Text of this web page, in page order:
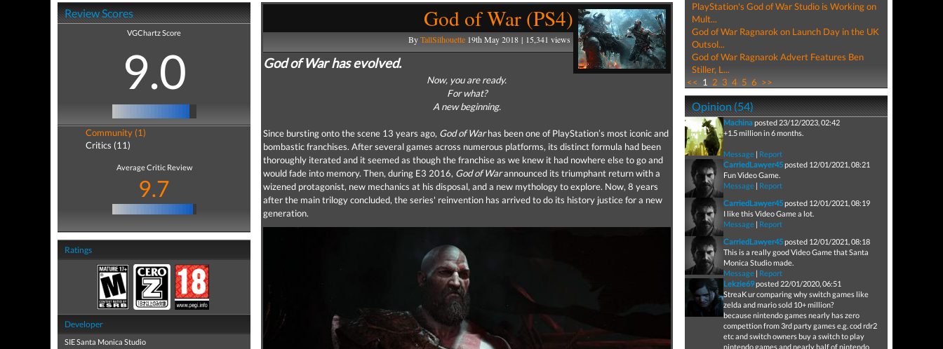
Review Scores
VGChartz Score
9.0
Community (1)
Critics (11)
Average Critic Review
9.7
Ratings
Developer
SIE Santa Monica Studio
God of War (PS4)
ByTallSilhouette19th May 2018 | 15,341 views
God of War has evolved.
Now, you are ready.
For what?
A new beginning.
Since bursting onto the scene 13 years ago, God of Warhas been one of PlayStation’s most iconic and
bombastic franchises. After several games across numerous platforms, its distinct formula had been
thoroughly iterated and it seemed as though the franchise as we knew it had nowhere else to go and
would fade into memory. Then, during E3 2016, God of Warannounced its triumphant return with a
wizened protagonist, new mechanics at his disposal, and a new mythology to explore. Now, 8 years
after the main trilogy concluded, the series' reinvention has arrived to do its history justice for a new
generation.
PlayStation's God of War Studio is Working on
Mult...
God of War Ragnarok on Launch Day in the UK
Outsol...
God of War Ragnarok Advert Features Ben
Stiller, L...
<< 1 2 3 4 5 6 >>
Opinion (54)
Machinaposted 23/12/2023, 02:42
+1.5 million in 6 months.
Message| Report
CarriedLawyer45posted 12/01/2021, 08:21
Fun Video Game.
Message| Report
CarriedLawyer45posted 12/01/2021, 08:19
I like this Video Game a lot.
Message| Report
CarriedLawyer45posted 12/01/2021, 08:18
This is a really good Video Game that Santa
Monica Studio made.
Message| Report
Lekzie69posted 22/01/2020, 06:51
StreaK ur comparing why switch games like
zelda and mario sold 10+ million?
because nintendo games nearly has zero
compettion from 3rd party games e.g. cod rdr2
etc and switch owners buy a switch to play
nintendo games and nearly half of nintendo